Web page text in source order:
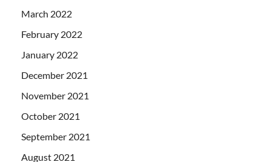
March 2022
February 2022
January 2022
December 2021
November 2021
October 2021
September 2021
August 2021